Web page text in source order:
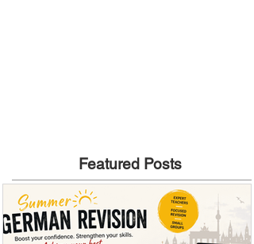
Featured Posts